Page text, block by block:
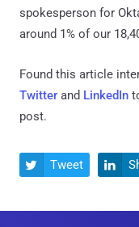
spokesperson for
around 1% of our
Found this article
Twitter and LinkedIn
post.
 Tweet 